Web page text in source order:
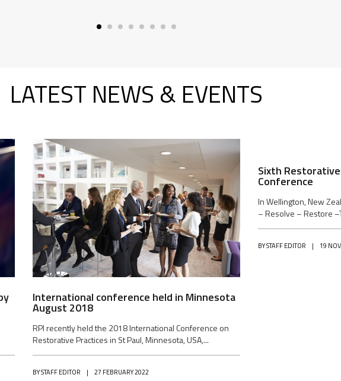
LATEST NEWS & EVENTS
International conference held in Minnesota
August 2018
RPI recently held the 2018 International Conference on
Restorative Practices in St Paul, Minnesota, USA,...
BYSTAFF EDITOR | 27 FEBRUARY 2022
Sixth
Conference
In Wellington, New
– Resolve – Restore
BYSTAFF EDITOR | 19